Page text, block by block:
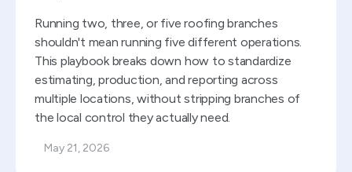
Running two, three, or five roofing branches
shouldn't mean running five different operations.
This playbook breaks down how to standardize
estimating, production, and reporting across
multiple locations, without stripping branches of
the local control they actually need.
May 21, 2026